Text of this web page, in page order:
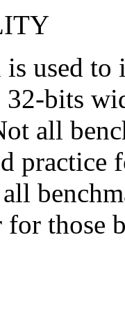
used to
32-bits
all
practice
for those